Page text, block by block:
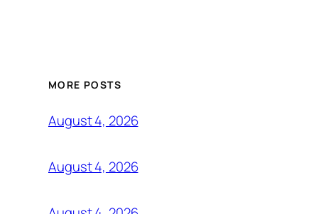
MORE POSTS
August 4, 2026
August 4, 2026